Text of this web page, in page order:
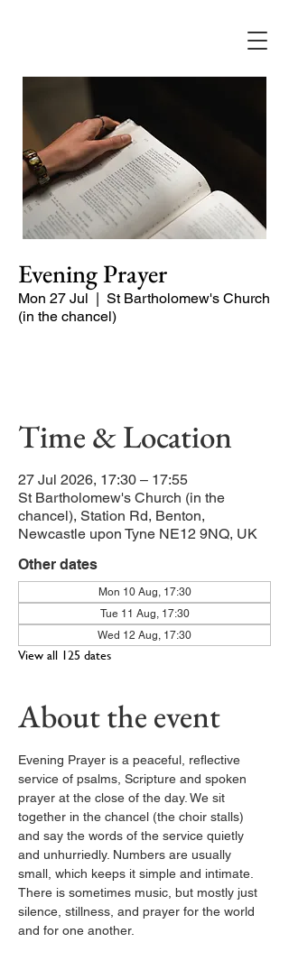
Evening Prayer
Mon 27 Jul
  |
St Bartholomew's Church
(in the chancel)
Time & Location
27 Jul 2026, 17:30 – 17:55
St Bartholomew's Church (in the
chancel), Station Rd, Benton,
Newcastle upon Tyne NE12 9NQ, UK
Other dates
Mon 10 Aug, 17:30
Tue 11 Aug, 17:30
Wed 12 Aug, 17:30
View all 125 dates
About the event
Evening Prayer is a peaceful, reflective
service of psalms, Scripture and spoken
prayer at the close of the day. We sit
together in the chancel (the choir stalls)
and say the words of the service quietly
and unhurriedly. Numbers are usually
small, which keeps it simple and intimate.
There is sometimes music, but mostly just
silence, stillness, and prayer for the world
and for one another.